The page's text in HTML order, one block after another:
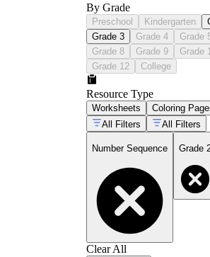
By Grade
Preschool Kindergarten
Grade 3
Grade 4 Grade
Grade 8
Grade 9 Grade
Grade 12
College
Resource Type
Worksheets Coloring
All Filters
All Filters
Number Sequence Grade
Clear All